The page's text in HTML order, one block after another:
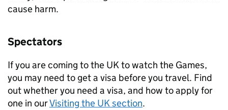
cause harm.
Spectators
If you are coming to the UK to watch the Games,
you may need to get a visa before you travel. Find
out whether you need a visa, and how to apply for
one in ourVisiting the UK section.